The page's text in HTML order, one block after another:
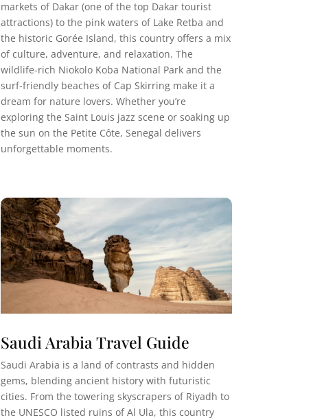
markets of Dakar (one of the top Dakar tourist
attractions) to the pink waters of Lake Retba and
the historic Gorée Island, this country offers a mix
of culture, adventure, and relaxation. The
wildlife-rich Niokolo Koba National Park and the
surf-friendly beaches of Cap Skirring make it a
dream for nature lovers. Whether you’re
exploring the Saint Louis jazz scene or soaking up
the sun on the Petite Côte, Senegal delivers
unforgettable moments.
Saudi Arabia Travel Guide
Saudi Arabia is a land of contrasts and hidden
gems, blending ancient history with futuristic
cities. From the towering skyscrapers of Riyadh to
the UNESCO listed ruins of Al Ula, this country